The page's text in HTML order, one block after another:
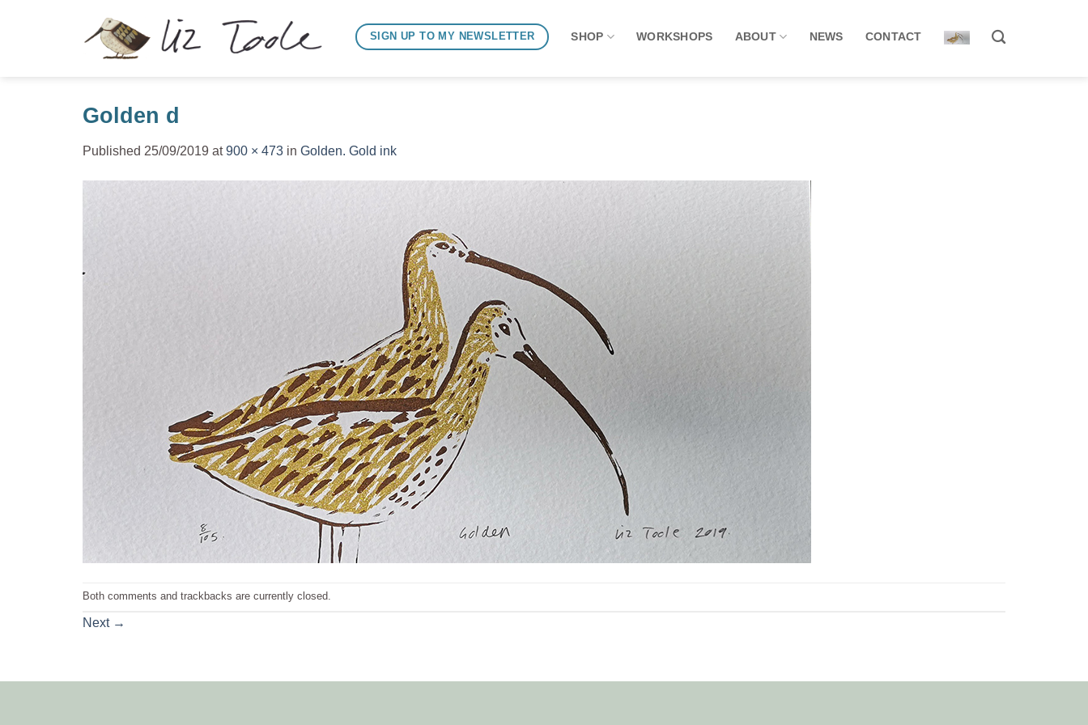
SIGN UP TO MY NEWSLETTER SHOP WORKSHOPS ABOUT NEWS CONTACT
Golden d
Published 25/09/2019 at900 × 473 in Golden. Gold ink
Both comments and trackbacks are currently closed.
Next →